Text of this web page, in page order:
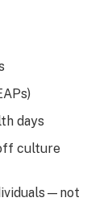
days
culture